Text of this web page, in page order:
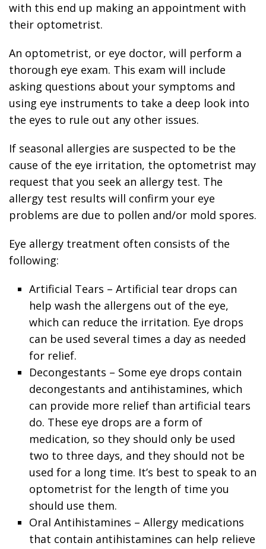
with this end up making an appointment with
their optometrist.
An optometrist, or eye doctor, will perform a
thorough eye exam. This exam will include
asking questions about your symptoms and
using eye instruments to take a deep look into
the eyes to rule out any other issues.
If seasonal allergies are suspected to be the
cause of the eye irritation, the optometrist may
request that you seek an allergy test. The
allergy test results will confirm your eye
problems are due to pollen and/or mold spores.
Eye allergy treatment often consists of the
following:
Artificial Tears – Artificial tear drops can
help wash the allergens out of the eye,
which can reduce the irritation. Eye drops
can be used several times a day as needed
for relief.
Decongestants – Some eye drops contain
decongestants and antihistamines, which
can provide more relief than artificial tears
do. These eye drops are a form of
medication, so they should only be used
two to three days, and they should not be
used for a long time. It’s best to speak to an
optometrist for the length of time you
should use them.
Oral Antihistamines – Allergy medications
that contain antihistamines can help relieve